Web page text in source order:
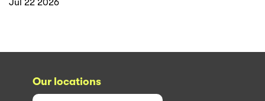
Jul 22 2026
Our locations